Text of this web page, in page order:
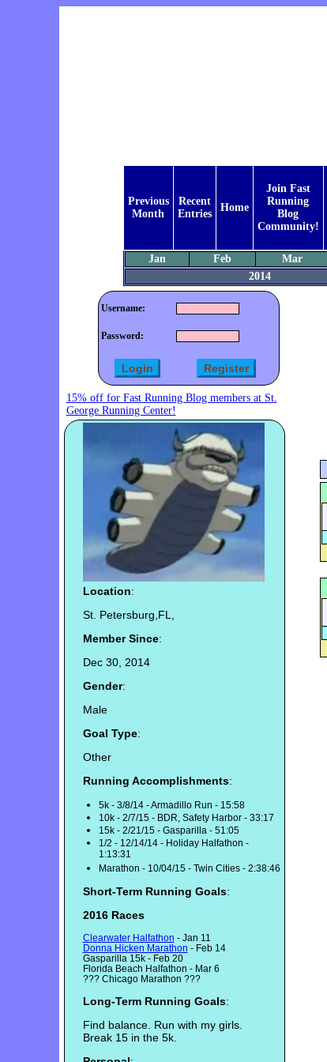
Previous
Month
Recent
Entries
Home
Join Fast
Running
Blog
Community!
Jan Feb Mar
2014
Username:
Password:
15% off for Fast Running Blog members at St.
George Running Center!
Location:
St. Petersburg,FL,
Member Since:
Dec 30, 2014
Gender:
Male
Goal Type:
Other
Running Accomplishments:
5k - 3/8/14 - Armadillo Run - 15:58
10k - 2/7/15 - BDR, Safety Harbor - 33:17
15k - 2/21/15 - Gasparilla - 51:05
1/2 - 12/14/14 - Holiday Halfathon -
1:13:31
Marathon - 10/04/15 - Twin Cities - 2:38:46
Short-Term Running Goals:
2016 Races
Clearwater Halfathon - Jan 11
Donna Hicken Marathon - Feb 14
Gasparilla 15k - Feb 20
Florida Beach Halfathon - Mar 6
??? Chicago Marathon ???
Long-Term Running Goals:
Find balance. Run with my girls.
Break 15 in the 5k.